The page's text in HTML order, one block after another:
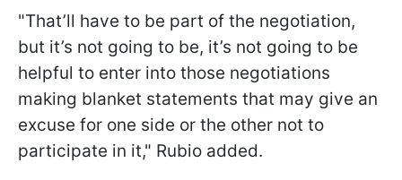
"That’ll have to be part of the negotiation,
but it’s not going to be, it’s not going to be
helpful to enter into those negotiations
making blanket statements that may give an
excuse for one side or the other not to
participate in it," Rubio added.